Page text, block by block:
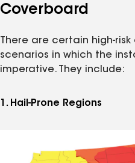
Coverboard
There are certain high-
scenarios in which the
imperative. They include:
1. Hail-Prone Regions